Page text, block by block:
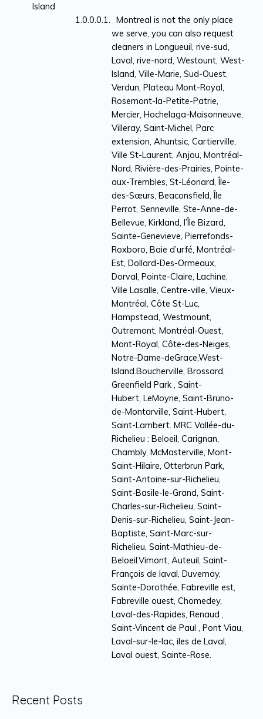
Island
Montreal is not the only place
we serve, you can also request
cleaners in Longueuil, rive-sud,
Laval, rive-nord, Westount, West-
Island, Ville-Marie, Sud-Ouest,
Verdun, Plateau Mont-Royal,
Rosemont-la-Petite-Patrie,
Mercier, Hochelaga-Maisonneuve,
Villeray, Saint-Michel, Parc
extension, Ahuntsic, Cartierville,
Ville St-Laurent, Anjou, Montréal-
Nord, Rivière-des-Prairies, Pointe-
aux-Trembles, St-Léonard, Île-
des-Sœurs, Beaconsfield, Île
Perrot, Senneville, Ste-Anne-de-
Bellevue, Kirkland, l’Île Bizard,
Sainte-Genevieve, Pierrefonds-
Roxboro, Baie d’urfé, Montréal-
Est, Dollard-Des-Ormeaux,
Dorval, Pointe-Claire, Lachine,
Ville Lasalle, Centre-ville, Vieux-
Montréal, Côte St-Luc,
Hampstead, Westmount,
Outremont, Montréal-Ouest,
Mont-Royal, Côte-des-Neiges,
Notre-Dame-deGrace,West-
Island.Boucherville, Brossard,
Greenfield Park , Saint-
Hubert, LeMoyne, Saint-Bruno-
de-Montarville, Saint-Hubert,
Saint-Lambert. MRC Vallée-du-
Richelieu : Beloeil, Carignan,
Chambly, McMasterville, Mont-
Saint-Hilaire, Otterbrun Park,
Saint-Antoine-sur-Richelieu,
Saint-Basile-le-Grand, Saint-
Charles-sur-Richelieu, Saint-
Denis-sur-Richelieu, Saint-Jean-
Baptiste, Saint-Marc-sur-
Richelieu, Saint-Mathieu-de-
Beloeil.Vimont, Auteuil, Saint-
François de laval, Duvernay,
Sainte-Dorothée, Fabreville est,
Fabreville ouest, Chomedey,
Laval-des-Rapides, Renaud ,
Saint-Vincent de Paul , Pont Viau,
Laval-sur-le-lac, iles de Laval,
Laval ouest, Sainte-Rose.
Recent Posts